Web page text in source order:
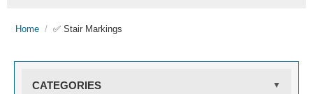
Home / ✅ Stair Markings
CATEGORIES ▼